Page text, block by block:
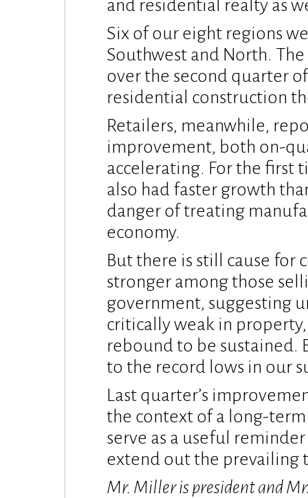
and residential realty as
Six of our eight regions
Southwest and North.
over the second quarter
residential construction
Retailers, meanwhile,
improvement, both on-
accelerating. For the first
also had faster growth
danger of treating
economy.
But there is still cause for
stronger among those
government, suggesting
critically weak in
rebound to be sustained.
to the record lows in our
Last quarter’s
the context of a long-
serve as a useful
extend out the prevailing
Mr. Miller is president and